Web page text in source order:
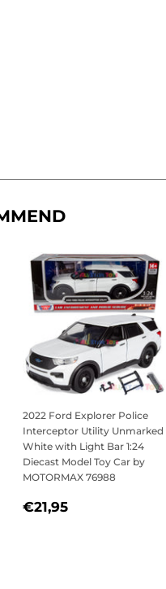
2022 Ford Explorer Police
Interceptor Utility Unmarked
White with Light Bar 1:24
Diecast Model Toy Car by
MOTORMAX 76988
REGULAR
€21,95